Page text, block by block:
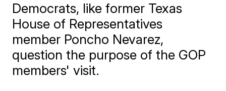
Democrats, like former Texas
House of Representatives
member Poncho Nevarez,
question the purpose of the GOP
members' visit.